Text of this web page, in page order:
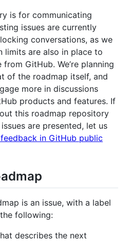
is for communicating
issues are currently
conversations, as we
limits are also in place to
GitHub. We’re planning
of the roadmap itself, and
more in discussions
products and features. If
this roadmap repository
are presented, let us
in GitHub public
is an issue, with a label
following:
describes the next